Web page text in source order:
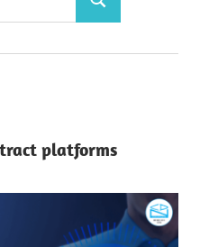
Search
platforms